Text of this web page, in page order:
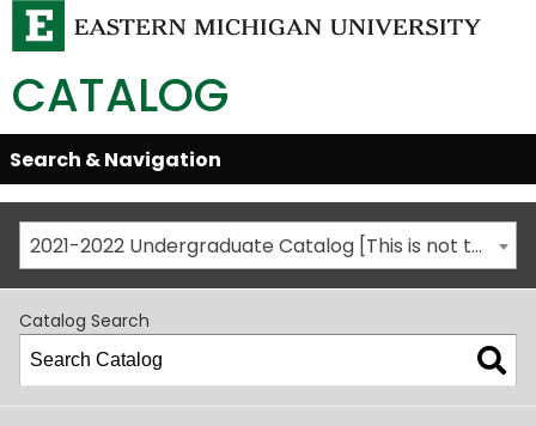
CATALOG
Skip
Global
Navigation
Open/Close
Search & Navigation
2021-2022 Undergraduate Catalog [This is not the most recent catalog version; be sure you are viewing the appropriate catalog year.]
Catalog Search